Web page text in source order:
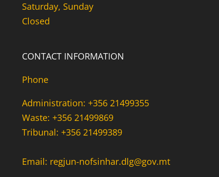
Saturday, Sunday
Closed
CONTACT INFORMATION
Phone
Administration: +356 21499355
Waste: +356 21499869
Tribunal: +356 21499389
Email: regjun-nofsinhar.dlg@gov.mt